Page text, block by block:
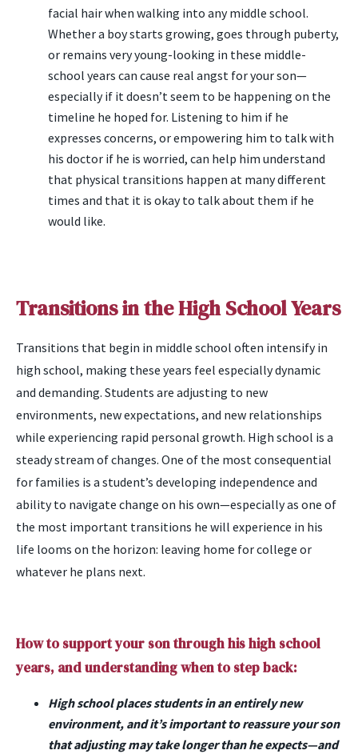
facial hair when walking into any middle school.
Whether a boy starts growing, goes through puberty,
or remains very young-looking in these middle-
school years can cause real angst for your son—
especially if it doesn’t seem to be happening on the
timeline he hoped for. Listening to him if he
expresses concerns, or empowering him to talk with
his doctor if he is worried, can help him understand
that physical transitions happen at many different
times and that it is okay to talk about them if he
would like.
Transitions in the High School Years
Transitions that begin in middle school often intensify in
high school, making these years feel especially dynamic
and demanding. Students are adjusting to new
environments, new expectations, and new relationships
while experiencing rapid personal growth. High school is a
steady stream of changes. One of the most consequential
for families is a student’s developing independence and
ability to navigate change on his own—especially as one of
the most important transitions he will experience in his
life looms on the horizon: leaving home for college or
whatever he plans next.
How to support your son through his high school
years, and understanding when to step back:
High school places students in an entirely new
environment, and it’s important to reassure your son
that adjusting may take longer than he expects—and